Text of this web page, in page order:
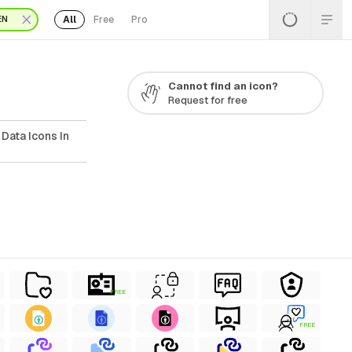
All Free Pro
Icons In
Cannot find an icon?
Request for free
FREE
FREE